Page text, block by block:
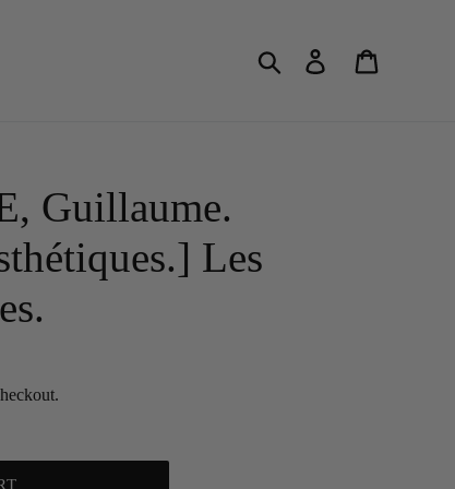
Search Log in
Guillaume.
Les